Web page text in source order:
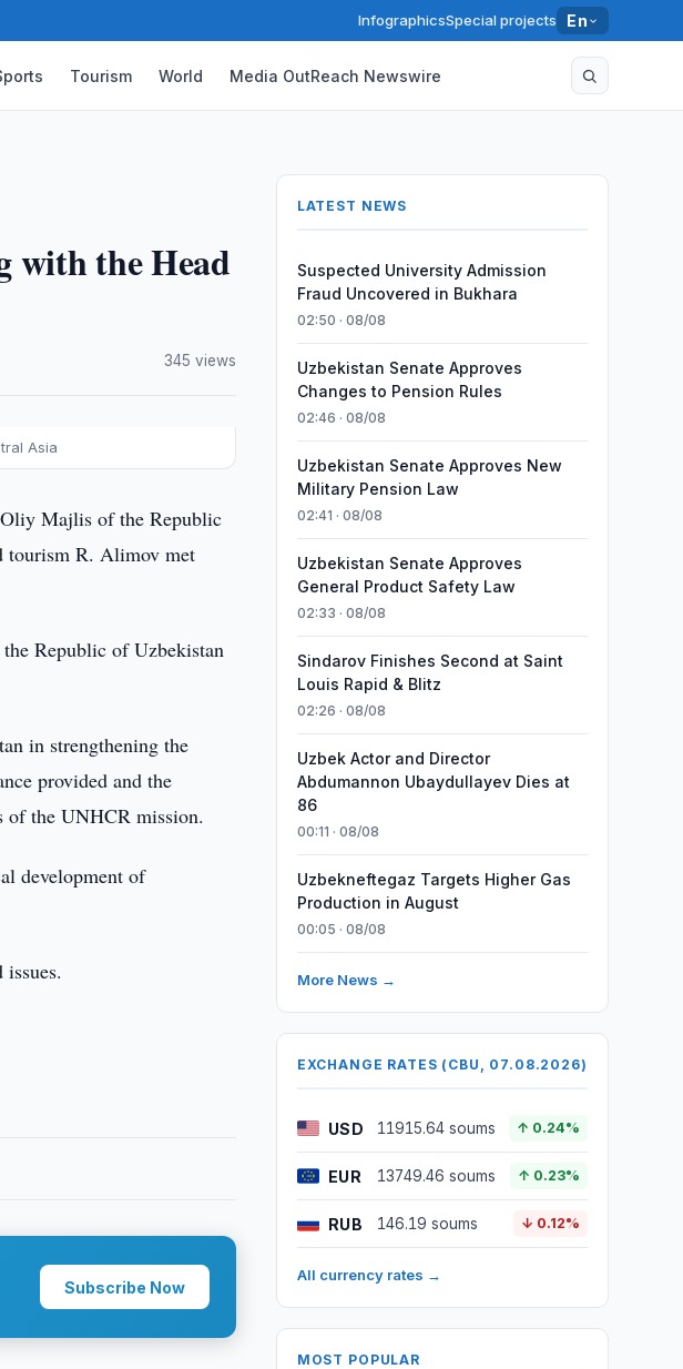
InfographicsSpecial projects En
Tourism World Media OutReach Newswire
with the Head
345 views
Asia
Majlis of the Republic
tourism R. Alimov met
Republic of Uzbekistan
in strengthening the
provided and the
of the UNHCR mission.
development of
Subscribe Now
LATEST NEWS
Suspected University Admission
Fraud Uncovered in Bukhara
02:50 · 08/08
Uzbekistan Senate Approves
Changes to Pension Rules
02:46 · 08/08
Uzbekistan Senate Approves New
Military Pension Law
02:41 · 08/08
Uzbekistan Senate Approves
General Product Safety Law
02:33 · 08/08
Sindarov Finishes Second at Saint
Louis Rapid & Blitz
02:26 · 08/08
Uzbek Actor and Director
Abdumannon Ubaydullayev Dies at
86
00:11 · 08/08
Uzbekneftegaz Targets Higher Gas
Production in August
00:05 · 08/08
More News →
EXCHANGE RATES (CBU, 07.08.2026)
USD 11915.64 soums ↑ 0.24%
EUR 13749.46 soums ↑ 0.23%
RUB 146.19 soums ↓ 0.12%
All currency rates →
MOST POPULAR